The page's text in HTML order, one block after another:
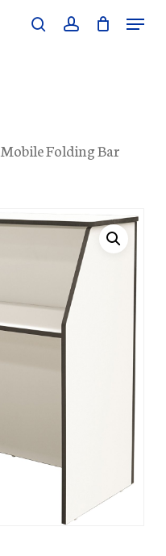
searchaccount
Menu
Mobile Folding Bar